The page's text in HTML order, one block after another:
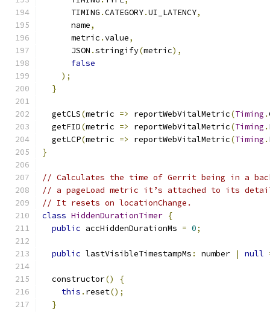
      TIMING
.CATEGORY.UI_LATENCY,
      name
,
      metric
.value,
      JSON
.stringify(metric),
false
);
}
  getCLS
(metric => reportWebVitalMetric(Timing .
  getFID
(metric => reportWebVitalMetric(Timing .
  getLCP
(metric => reportWebVitalMetric(Timing .
}
// Calculates the time of Gerrit being in a
// a pageLoad metric it’s attached to its
// It resets on locationChange.
class HiddenDurationTimer {
public accHiddenDurationMs = 0;
public lastVisibleTimestampMs : number | null
  constructor
()
{
this . reset();
}